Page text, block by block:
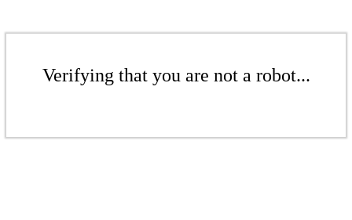
Verifying that you are not a robot...